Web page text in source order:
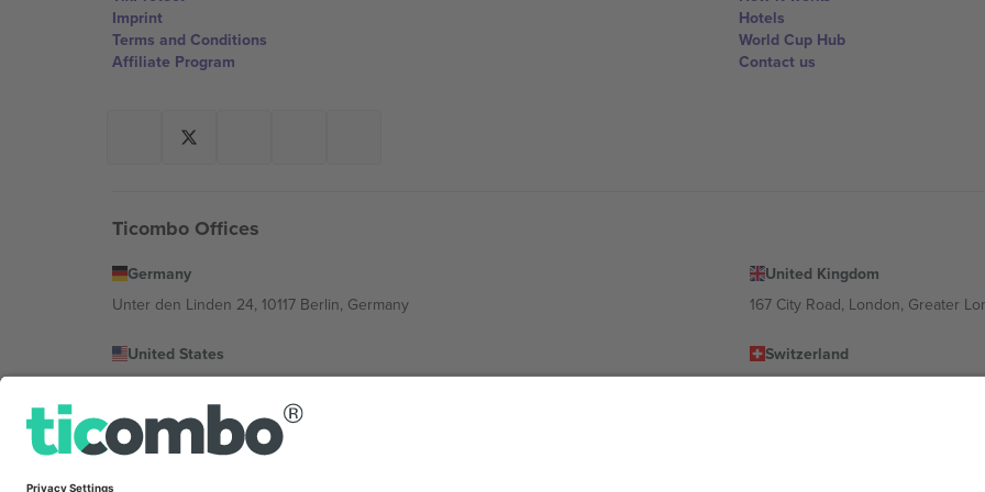
Imprint
Terms and Conditions
Affiliate Program
Hotels
World Cup Hub
Contact us
Ticombo Offices
Germany
Unter den Linden 24, 10117 Berlin, Germany
United Kingdom
167 City Road, London, Greater
United States
Switzerland
Bulgaria